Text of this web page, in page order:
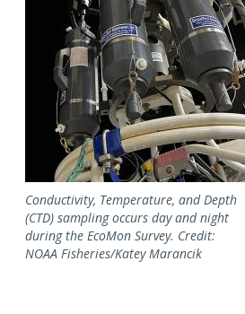
Conductivity, Temperature, and Depth
(CTD) sampling occurs day and night
during the EcoMon Survey. Credit:
NOAA Fisheries/Katey Marancik